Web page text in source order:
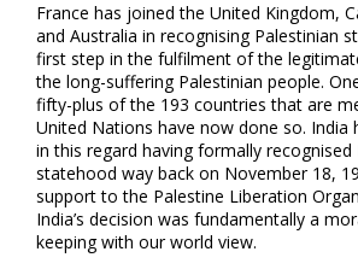
France has joined the United Kingdom,
and Australia in recognising Palestinian
first step in the fulfilment of the
the long-suffering Palestinian people.
fifty-plus of the 193 countries that are
United Nations have now done so. India
in this regard having formally recognised
statehood way back on November 18,
support to the Palestine Liberation
India’s decision was fundamentally a
keeping with our world view.